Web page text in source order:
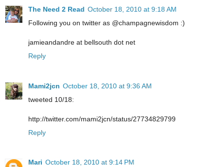
The Need 2 Read October 18, 2010 at 9:18 AM
Following you on twitter as @champagnewisdom :)
jamieandandre at bellsouth dot net
Reply
Mami2jcn October 18, 2010 at 9:36 AM
tweeted 10/18:
http://twitter.com/mami2jcn/status/27734829799
Reply
Mari October 18, 2010 at 9:14 PM